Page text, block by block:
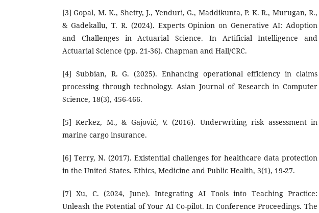
[3] Gopal, M. K., Shetty, J., Yenduri, G., Maddikunta, P. K. R., Murugan, R.,
& Gadekallu, T. R. (2024). Experts Opinion on Generative AI: Adoption
and Challenges in Actuarial Science. In Artificial Intelligence and
Actuarial Science (pp. 21-36). Chapman and Hall/CRC.
[4] Subbian, R. G. (2025). Enhancing operational efficiency in claims
processing through technology. Asian Journal of Research in Computer
Science, 18(3), 456-466.
[5] Kerkez, M., & Gajović, V. (2016). Underwriting risk assessment in
marine cargo insurance.
[6] Terry, N. (2017). Existential challenges for healthcare data protection
in the United States. Ethics, Medicine and Public Health, 3(1), 19-27.
[7] Xu, C. (2024, June). Integrating AI Tools into Teaching Practice:
Unleash the Potential of Your AI Co-pilot. In Conference Proceedings. The